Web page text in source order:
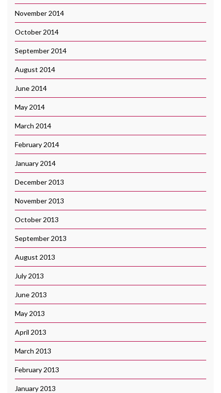
November 2014
October 2014
September 2014
August 2014
June 2014
May 2014
March 2014
February 2014
January 2014
December 2013
November 2013
October 2013
September 2013
August 2013
July 2013
June 2013
May 2013
April 2013
March 2013
February 2013
January 2013